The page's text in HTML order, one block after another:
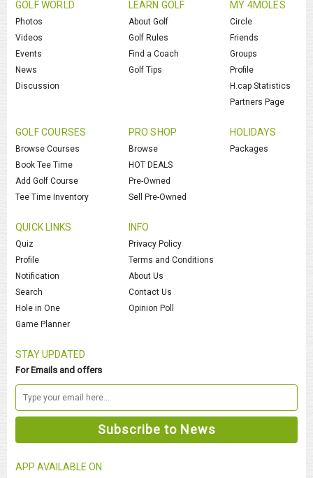
GOLF WORLD
Photos
Videos
Events
News
Discussion
LEARN GOLF
About Golf
Golf Rules
Find a Coach
Golf Tips
MY 4MOLES
Circle
Friends
Groups
Profile
H.cap Statistics
Partners Page
GOLF COURSES
Browse Courses
Book Tee Time
Add Golf Course
Tee Time Inventory
PRO SHOP
Browse
HOT DEALS
Pre-Owned
Sell Pre-Owned
HOLIDAYS
Packages
QUICK LINKS
Quiz
Profile
Notification
Search
Hole in One
Game Planner
INFO
Privacy Policy
Terms and Conditions
About Us
Contact Us
Opinion Poll
STAY UPDATED
For Emails and offers
APP AVAILABLE ON